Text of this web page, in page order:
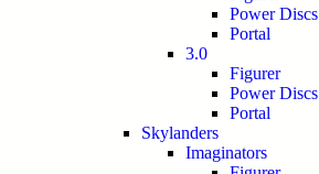
Power Discs
Portal
3.0
Figurer
Power Discs
Portal
Skylanders
Imaginators